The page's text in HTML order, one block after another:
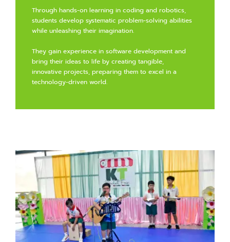
Through hands-on learning in coding and robotics,
students develop systematic problem-solving abilities
while unleashing their imagination.
They gain experience in software development and
bring their ideas to life by creating tangible,
innovative projects, preparing them to excel in a
technology-driven world.